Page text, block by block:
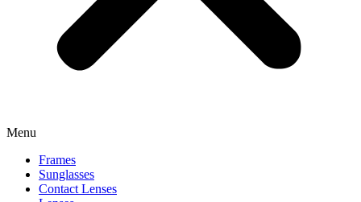
Menu
Frames
Sunglasses
Contact Lenses